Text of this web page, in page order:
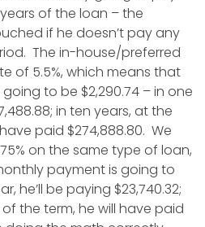
of the loan – the
if he doesn’t pay any
The in-house/preferred
of 5.5%, which means that
to be $2,290.74 – in one
in ten years, at the
paid $274,888.80. We
on the same type of loan,
payment is going to
he’ll be paying $23,740.32;
the term, he will have paid